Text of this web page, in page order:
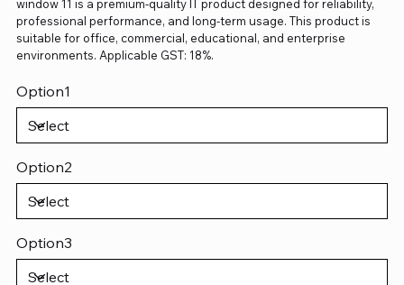
window 11 is a premium-quality IT product designed for reliability,
professional performance, and long-term usage. This product is
suitable for office, commercial, educational, and enterprise
environments. Applicable GST: 18%.
Option1
Option2
Option3